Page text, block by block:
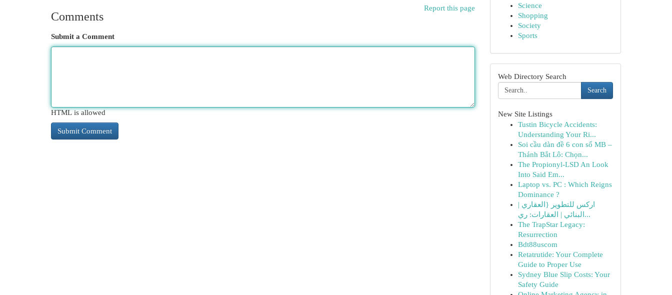
Report this page
Comments
Submit a Comment
HTML is allowed
Science
Shopping
Society
Sports
Web Directory Search
Search
New Site Listings
Tustin Bicycle Accidents:
Understanding Your Ri...
Soi cầu dàn đề 6 con số MB –
Thánh Bắt Lô: Chọn...
The Propionyl-LSD An Look
Into Said Em...
Laptop vs. PC : Which Reigns
Dominance ?
اركس للتطوير {العقاري |
البنائي | العقارات: ري...
The TrapStar Legacy:
Resurrection
Bdt88uscom
Retatrutide: Your Complete
Guide to Proper Use
Sydney Blue Slip Costs: Your
Safety Guide